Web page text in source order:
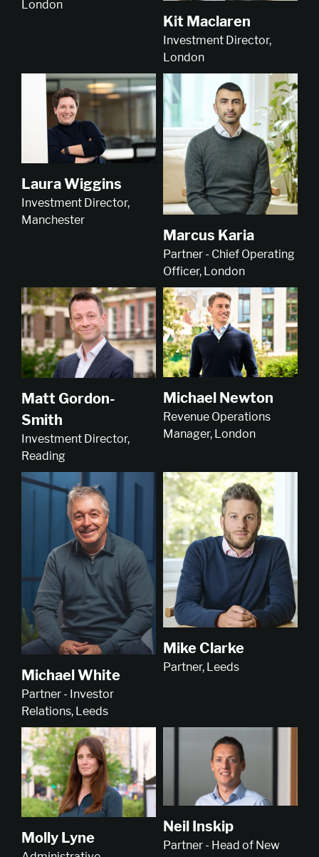
London
Kit Maclaren
Investment Director,
London
Laura Wiggins
Investment Director,
Manchester
Marcus Karia
Partner - Chief Operating
Officer, London
Matt Gordon-
Smith
Investment Director,
Reading
Michael Newton
Revenue Operations
Manager, London
Michael White
Partner - Investor
Relations, Leeds
Mike Clarke
Partner, Leeds
Molly Lyne
Neil Inskip
Partner - Head of New